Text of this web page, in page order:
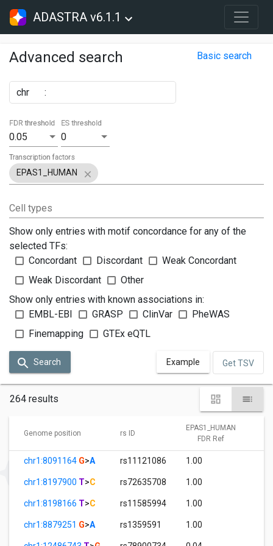
ADASTRA v6.1.1
Advanced search Basic search
chr :
0.05
FDR threshold
0
ES threshold
EPAS1_HUMAN
Transcription factors
Cell types
Show only entries with motif concordance for any of the
selected TFs:
Concordant
Discordant
Weak Concordant
Weak Discordant
Other
Show only entries with known associations in:
EMBL-EBI
GRASP ClinVar
PheWAS
Finemapping
GTEx eQTL
Search Example Get TSV
264 results
Genome position rs ID
EPAS1_HUMAN
FDR Ref
chr1:8091164 G>A rs11121086 1.00
chr1:8197900 T>C rs72635708 1.00
chr1:8198166 T>C rs11585994 1.00
chr1:8879251 G>A rs1359591 1.00